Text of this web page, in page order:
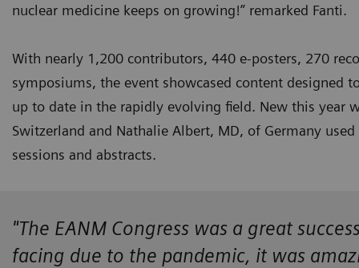
nuclear medicine keeps on growing!” remarked Fanti.
With nearly 1,200 contributors, 440 e-posters, 270
symposiums, the event showcased content designed
up to date in the rapidly evolving field. New this year
Switzerland and Nathalie Albert, MD, of Germany
sessions and abstracts.
"The EANM Congress was a great
facing due to the pandemic, it was